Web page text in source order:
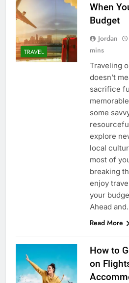
TRAVEL
When
Budget
Jordan
mins
Traveling
doesn’t
sacrifice
some
explore
local
most of
breaking
enjoy
your
Ahead
Read More
How to
on